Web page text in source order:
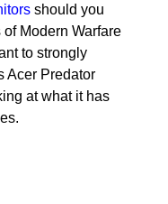
should you
Modern Warfare
to strongly
Acer Predator
at what it has